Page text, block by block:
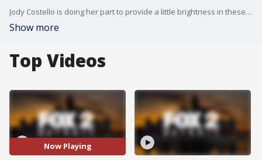
Jody Costello is doing her part to provide a little brightness in these challenging times.
Show more
Top Videos
Now Playing